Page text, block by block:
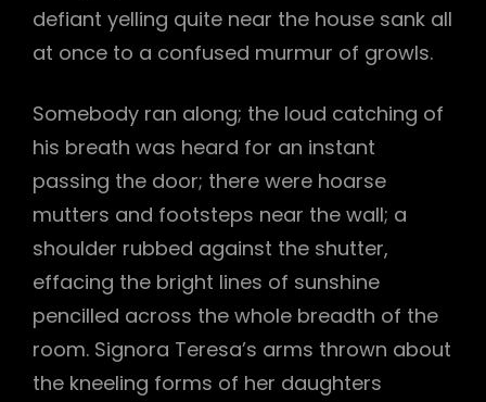
defiant yelling quite near the house sank all
at once to a confused murmur of growls.
Somebody ran along; the loud catching of
his breath was heard for an instant
passing the door; there were hoarse
mutters and footsteps near the wall; a
shoulder rubbed against the shutter,
effacing the bright lines of sunshine
pencilled across the whole breadth of the
room. Signora Teresa’s arms thrown about
the kneeling forms of her daughters